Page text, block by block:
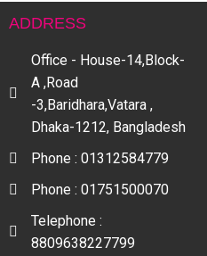
ADDRESS
Office - House-14,Block-
A ,Road
-3,Baridhara,Vatara ,
Dhaka-1212, Bangladesh
Phone : 01312584779
Phone : 01751500070
Telephone :
8809638227799